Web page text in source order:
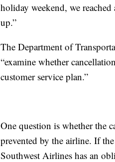
holiday weekend, we
up.”
The Department of
“examine whether
customer service plan.”
One question is whether the
prevented by the airline. If
Southwest Airlines has an